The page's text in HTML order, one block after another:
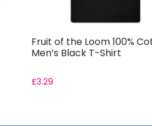
Fruit of the Loom 100%
Men’s Black T-Shirt
£3.29